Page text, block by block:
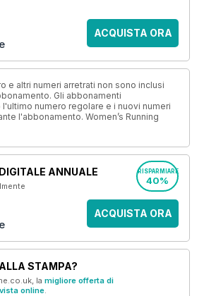
ACQUISTA ORA
e altri numeri arretrati non sono inclusi
Gli abbonamenti
numero regolare e i nuovi numeri
l'abbonamento. Women’s Running
ANNUALE RISPARMIARE
40%
ACQUISTA ORA
STAMPA?
la migliore offerta di
online.